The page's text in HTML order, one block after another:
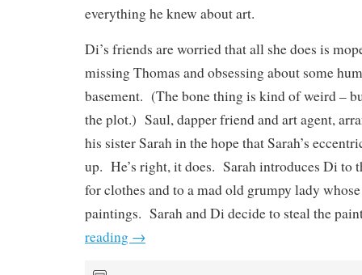
everything he knew about art.
Di’s friends are worried that all she does is
missing Thomas and obsessing about some
basement. (The bone thing is kind of weird –
the plot.) Saul, dapper friend and art agent,
his sister Sarah in the hope that Sarah’s
up. He’s right, it does. Sarah introduces Di to
for clothes and to a mad old grumpy lady
paintings. Sarah and Di decide to steal the
reading →